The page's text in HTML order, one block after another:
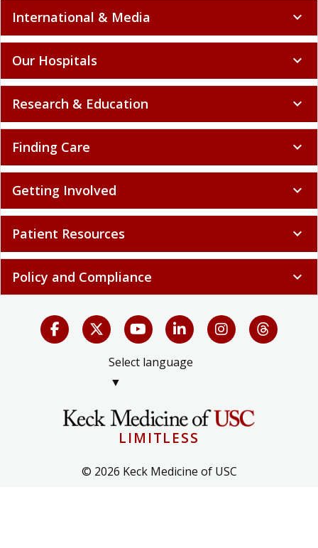
International & Media expand_more
Our Hospitals expand_more
Research & Education expand_more
Finding Care expand_more
Getting Involved expand_more
Patient Resources expand_more
Policy and Compliance expand_more
Select language
▼
LIMITLESS
© 2026 Keck Medicine of USC